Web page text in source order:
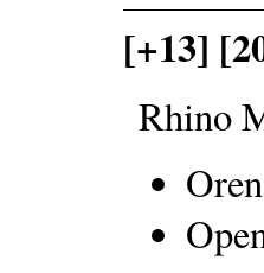
[+13]
Rhino